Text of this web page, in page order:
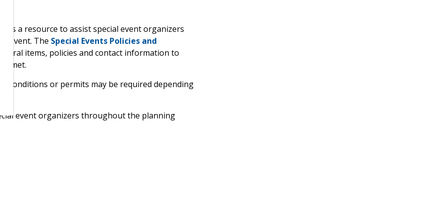
a resource to assist special event organizers
event. The Special Events Policies and
items, policies and contact information to
met.
conditions or permits may be required depending
event organizers throughout the planning